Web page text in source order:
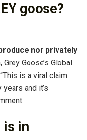
goose?
nor privately
Grey Goose’s Global
is a viral claim
and it’s
is in